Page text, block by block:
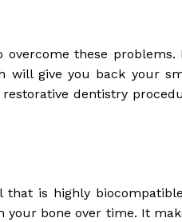
these
give you back your
dentistry
is highly
bone over time. It